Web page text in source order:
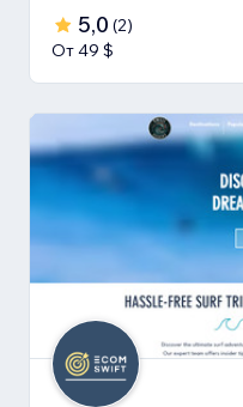
5,0 (2)
От 49 $